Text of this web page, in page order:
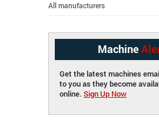
All manufacturers
Machine
Get the latest machines
to you as they become
online. Sign Up Now